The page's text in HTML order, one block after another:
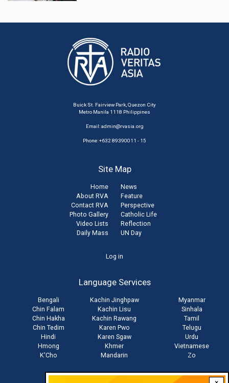
Buick St. Fairview Park, Quezon City
Metro Manila 1118 Philippines
Email:admin@rvasia.org
Phone: +632 89390011 - 15
Site Map
Home
About RVA
Contact RVA
Photo Gallery
Video Lists
Daily Mass
News
Feature
Perspective
Catholic Life
Reflection
UN Day
Log in
Language Services
Bengali
Chin Falam
Chin Hakha
Chin Tedim
Hindi
Hmong
K'Cho
Kachin Jinghpaw
Kachin Lisu
Kachin Rawang
Karen Pwo
Karen Sgaw
Khmer
Mandarin
Myanmar
Sinhala
Tamil
Telugu
Urdu
Vietnamese
Zo